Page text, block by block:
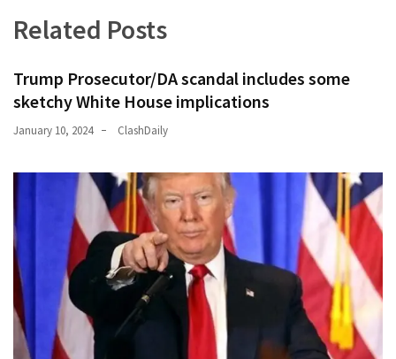
Related Posts
Trump Prosecutor/DA scandal includes some
sketchy White House implications
January 10, 2024 ClashDaily